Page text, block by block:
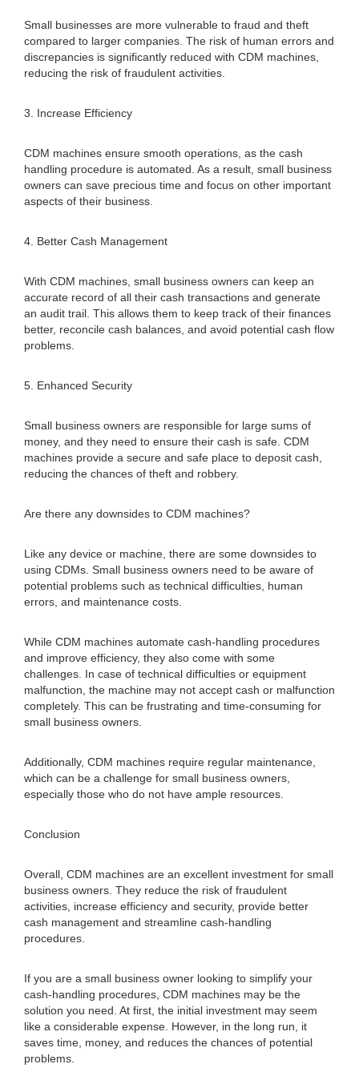
Small businesses are more vulnerable to fraud and theft
compared to larger companies. The risk of human errors and
discrepancies is significantly reduced with CDM machines,
reducing the risk of fraudulent activities.
3. Increase Efficiency
CDM machines ensure smooth operations, as the cash
handling procedure is automated. As a result, small business
owners can save precious time and focus on other important
aspects of their business.
4. Better Cash Management
With CDM machines, small business owners can keep an
accurate record of all their cash transactions and generate
an audit trail. This allows them to keep track of their finances
better, reconcile cash balances, and avoid potential cash flow
problems.
5. Enhanced Security
Small business owners are responsible for large sums of
money, and they need to ensure their cash is safe. CDM
machines provide a secure and safe place to deposit cash,
reducing the chances of theft and robbery.
Are there any downsides to CDM machines?
Like any device or machine, there are some downsides to
using CDMs. Small business owners need to be aware of
potential problems such as technical difficulties, human
errors, and maintenance costs.
While CDM machines automate cash-handling procedures
and improve efficiency, they also come with some
challenges. In case of technical difficulties or equipment
malfunction, the machine may not accept cash or malfunction
completely. This can be frustrating and time-consuming for
small business owners.
Additionally, CDM machines require regular maintenance,
which can be a challenge for small business owners,
especially those who do not have ample resources.
Conclusion
Overall, CDM machines are an excellent investment for small
business owners. They reduce the risk of fraudulent
activities, increase efficiency and security, provide better
cash management and streamline cash-handling
procedures.
If you are a small business owner looking to simplify your
cash-handling procedures, CDM machines may be the
solution you need. At first, the initial investment may seem
like a considerable expense. However, in the long run, it
saves time, money, and reduces the chances of potential
problems.